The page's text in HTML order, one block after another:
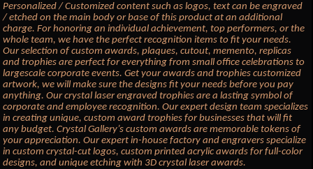
Personalized / Customized content such as logos, text can be engraved
/ etched on the main body or base of this product at an additional
charge. For honoring an individual achievement, top performers, or the
whole team, we have the perfect recognition items to fit your needs.
Our selection of custom awards, plaques, cutout, memento, replicas
and trophies are perfect for everything from small office celebrations to
largescale corporate events. Get your awards and trophies customized
artwork, we will make sure the designs fit your needs before you pay
anything. Our crystal laser engraved trophies are a lasting symbol of
corporate and employee recognition. Our expert design team specializes
in creating unique, custom award trophies for businesses that will fit
any budget. Crystal Gallery’s custom awards are memorable tokens of
your appreciation. Our expert in-house factory and engravers specialize
in custom crystal-cut logos, custom printed acrylic awards for full-color
designs, and unique etching with 3D crystal laser awards.